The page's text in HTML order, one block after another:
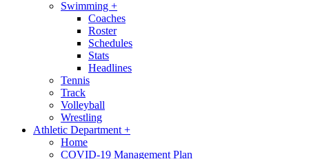
Swimming +
Coaches
Roster
Schedules
Stats
Headlines
Tennis
Track
Volleyball
Wrestling
Athletic Department +
Home
COVID-19 Management Plan